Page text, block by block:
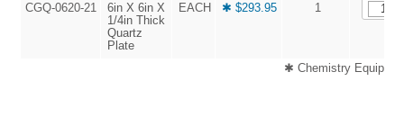
CGQ-0620-21
6in X 6in X
1/4in Thick
Quartz
Plate
EACH ✱ $293.95 1
✱ Chemistry